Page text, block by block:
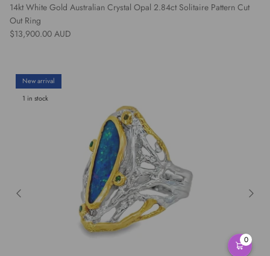
14kt White Gold Australian Crystal Opal 2.84ct Solitaire Pattern Cut
Out Ring
Regular price
$13,900.00 AUD
New arrival
1 in stock
0